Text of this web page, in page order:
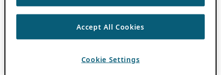
Accept All Cookies
Cookie Settings